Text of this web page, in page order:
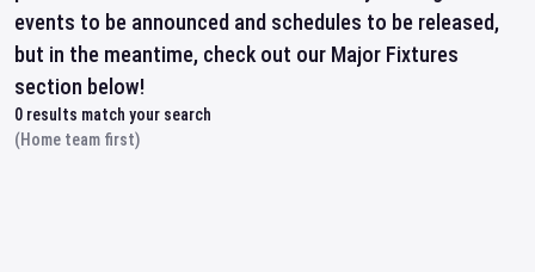
events to be announced and schedules to be released,
but in the meantime, check out our Major Fixtures
section below!
0 results match your search
(Home team first)